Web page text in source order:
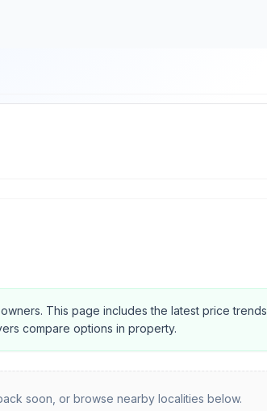
This page includes the latest price trends,
compare options in property.
soon, or browse nearby localities below.